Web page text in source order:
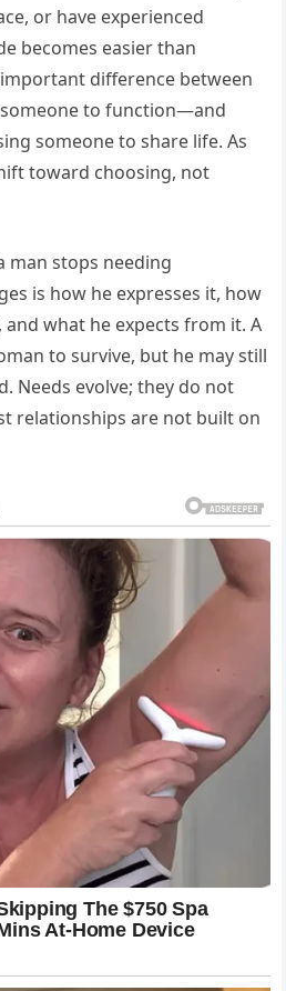
or have experienced
becomes easier than
difference between
to function—and
someone to share life. As
toward choosing, not
man stops needing
is how he expresses it, how
what he expects from it. A
to survive, but he may still
Needs evolve; they do not
relationships are not built on